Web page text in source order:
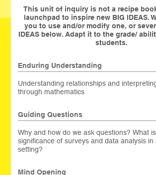
This unit of inquiry is not a recipe
launchpad to inspire new BIG IDEAS.
you to use and/or modify one, or
IDEAS below. Adapt it to the grade/
students.
Enduring Understanding
Understanding relationships and
through mathematics
Guiding Questions
Why and how do we ask questions? What
significance of surveys and data analysis in
setting?
Mind Opening